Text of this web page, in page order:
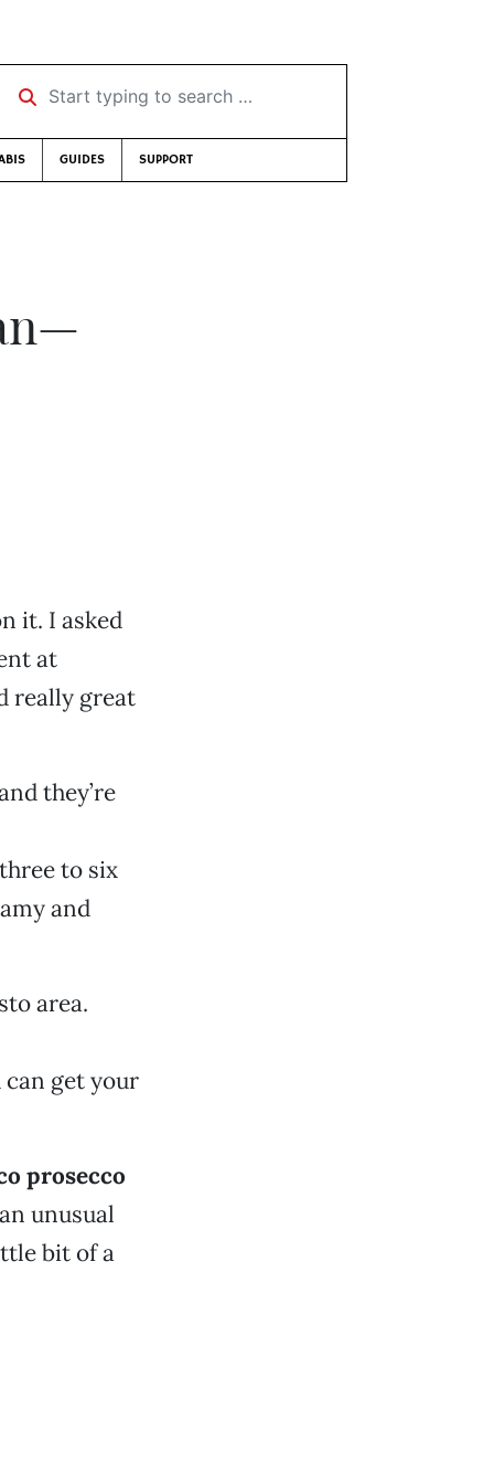
Start typing to search …
GUIDES SUPPORT
it. I asked
at
really great
they’re
to six
and
area.
get your
prosecco
unusual
bit of a